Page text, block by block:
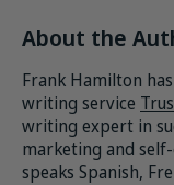
About the
Frank Hamilton
writing service
writing expert in
marketing and
speaks Spanish,